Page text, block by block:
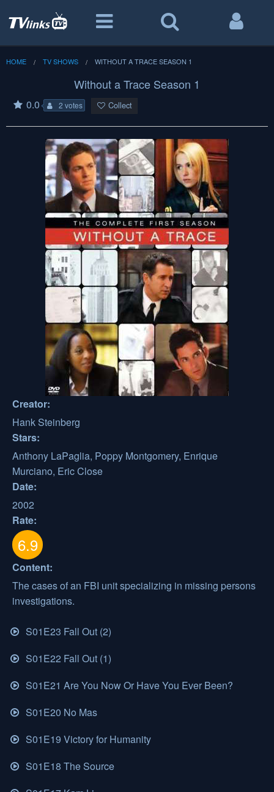
HOME TV SHOWS WITHOUT A TRACE SEASON 1
Without a Trace Season 1
0.0 2 votes Collect
Creator:
Hank Steinberg
Stars:
Anthony LaPaglia, Poppy Montgomery, Enrique
Murciano, Eric Close
Date:
2002
Rate:
6.9
Content:
The cases of an FBI unit specializing in missing persons
investigations.
S01E23 Fall Out (2)
S01E22 Fall Out (1)
S01E21 Are You Now Or Have You Ever Been?
S01E20 No Mas
S01E19 Victory for Humanity
S01E18 The Source